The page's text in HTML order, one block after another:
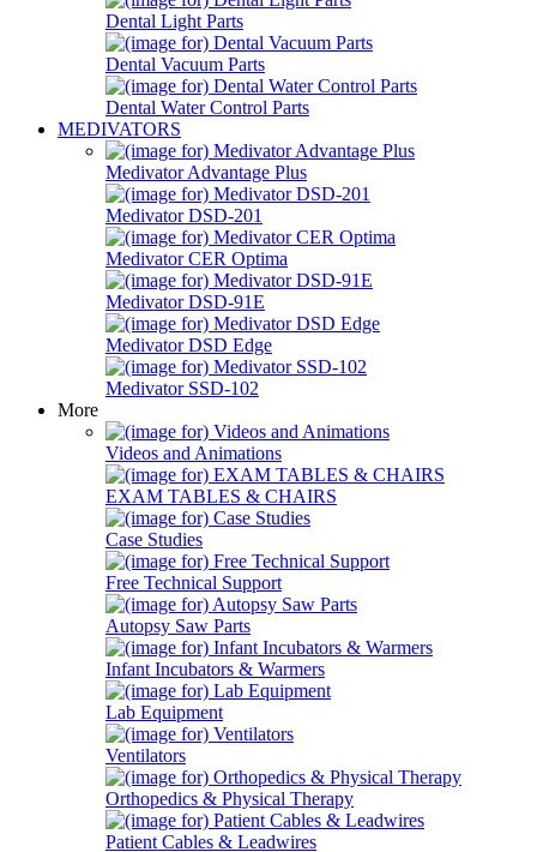
Dental Light Parts
Dental Vacuum Parts
Dental Water Control Parts
MEDIVATORS
Medivator Advantage Plus
Medivator DSD-201
Medivator CER Optima
Medivator DSD-91E
Medivator DSD Edge
Medivator SSD-102
More
Videos and Animations
EXAM TABLES & CHAIRS
Case Studies
Free Technical Support
Autopsy Saw Parts
Infant Incubators & Warmers
Lab Equipment
Ventilators
Orthopedics & Physical Therapy
Patient Cables & Leadwires